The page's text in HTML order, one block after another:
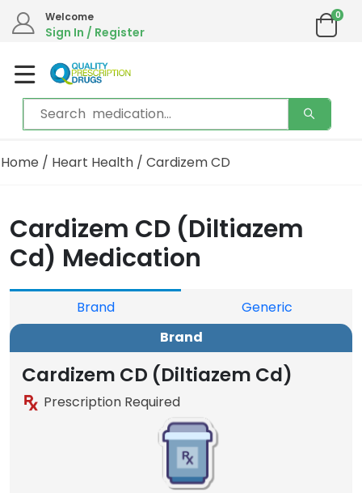
We are in the process of moving our phone system if you experience any issues please
Email address:
Welcome
Sign In / Register
0
/ Cardizem CD
Cardizem CD (Diltiazem
Cd) Medication
Brand
Generic
Brand
Cardizem CD (Diltiazem Cd)
Prescription Required